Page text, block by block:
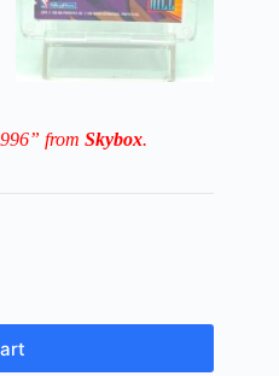
from Skybox.